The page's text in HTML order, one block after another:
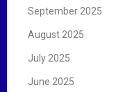
September 2025
August 2025
July 2025
June 2025